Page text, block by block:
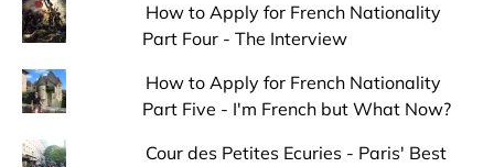
How to Apply for French Nationality
Part Four - The Interview
How to Apply for French Nationality
Part Five - I'm French but What Now?
Cour des Petites Ecuries - Paris' Best